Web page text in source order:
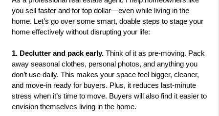
you sell faster and for top dollar—even while living in the
home. Let’s go over some smart, doable steps to stage your
home effectively without disrupting your life:
1. Declutter and pack early. Think of it as pre-moving. Pack
away seasonal clothes, personal photos, and anything you
don’t use daily. This makes your space feel bigger, cleaner,
and move-in ready for buyers. Plus, it reduces last-minute
stress when it’s time to move. Buyers will also find it easier to
envision themselves living in the home.